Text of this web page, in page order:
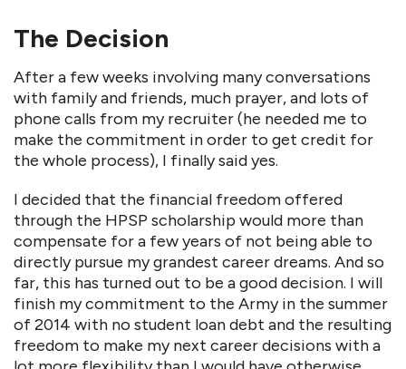
The Decision
After a few weeks involving many conversations
with family and friends, much prayer, and lots of
phone calls from my recruiter (he needed me to
make the commitment in order to get credit for
the whole process), I finally said yes.
I decided that the financial freedom offered
through the HPSP scholarship would more than
compensate for a few years of not being able to
directly pursue my grandest career dreams. And so
far, this has turned out to be a good decision. I will
finish my commitment to the Army in the summer
of 2014 with no student loan debt and the resulting
freedom to make my next career decisions with a